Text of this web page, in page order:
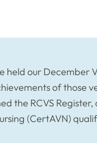
held our December
of those
the RCVS
(CertAVN)